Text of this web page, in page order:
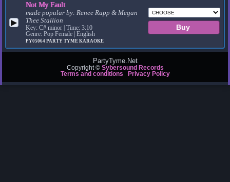
▶
Not My Fault
made popular by:Renee Rapp & Megan
Thee Stallion
Key: C# minor | Time: 3:10
Genre: Pop Female | English
PY05064PARTY TYME KARAOKE
PartyTyme.Net
Copyright © Sybersound Records
Terms and conditions
Privacy Policy